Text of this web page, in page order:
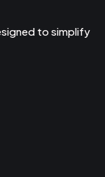
to simplify